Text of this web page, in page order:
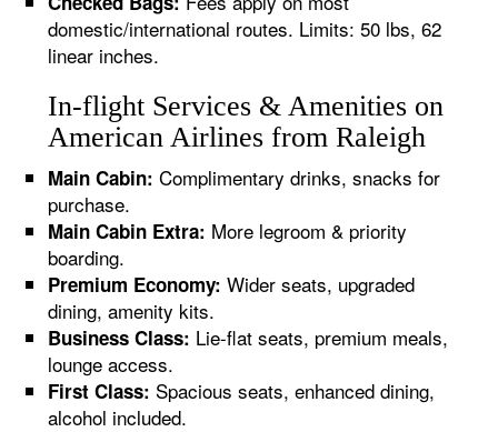
domestic/international routes. Limits: 50 lbs, 62
linear inches.
In-flight Services & Amenities on
American Airlines from Raleigh
Main Cabin: Complimentary drinks, snacks for
purchase.
Main Cabin Extra: More legroom & priority
boarding.
Premium Economy: Wider seats, upgraded
dining, amenity kits.
Business Class: Lie-flat seats, premium meals,
lounge access.
First Class: Spacious seats, enhanced dining,
alcohol included.